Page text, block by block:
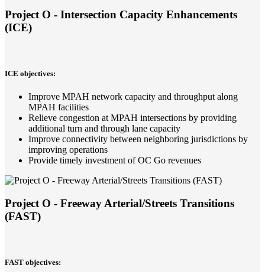
Project O - Intersection Capacity Enhancements
(ICE)
ICE objectives:
Improve MPAH network capacity and throughput along
MPAH facilities
Relieve congestion at MPAH intersections by providing
additional turn and through lane capacity
Improve connectivity between neighboring jurisdictions by
improving operations
Provide timely investment of OC Go revenues
Project O - Freeway Arterial/Streets Transitions
(FAST)
FAST objectives: